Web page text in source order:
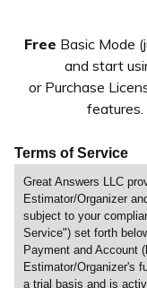
Free Basic Mode
and start
or Purchase
features.
Terms of Service
Great Answers LLC
Estimator/Organizer
subject to your
Service") set forth
Payment and Account
Estimator/Organizer's
a trial basis and is